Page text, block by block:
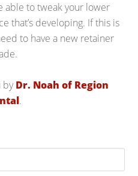
able to tweak your lower
that’s developing. If this is
to have a new retainer
byDr. Noah of Region
.